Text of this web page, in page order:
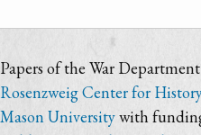
Papers of the War
Rosenzweig Center for
Mason Universitywith